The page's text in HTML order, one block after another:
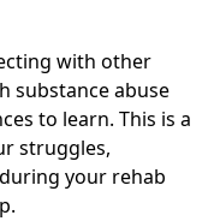
with other
substance abuse
to learn. This is a
struggles,
your rehab